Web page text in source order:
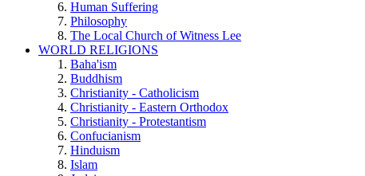
Human Suffering
Philosophy
The Local Church of Witness Lee
WORLD RELIGIONS
Baha'ism
Buddhism
Christianity - Catholicism
Christianity - Eastern Orthodox
Christianity - Protestantism
Confucianism
Hinduism
Islam